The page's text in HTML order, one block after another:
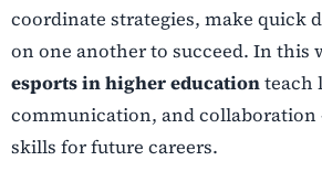
coordinate strategies, make quick
on one another to succeed. In this
esports in higher educationteach
communication, and collaboration
skills for future careers.